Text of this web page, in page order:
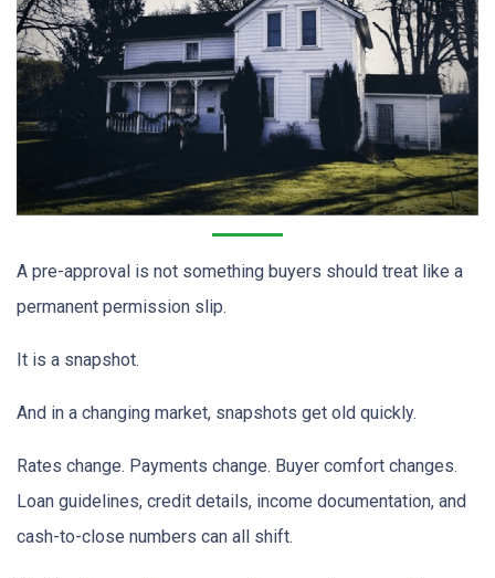
A pre-approval is not something buyers should treat like a
permanent permission slip.
It is a snapshot.
And in a changing market, snapshots get old quickly.
Rates change. Payments change. Buyer comfort changes.
Loan guidelines, credit details, income documentation, and
cash-to-close numbers can all shift.